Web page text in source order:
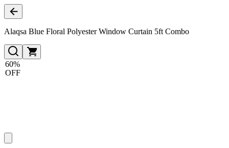
Alaqsa Blue Floral Polyester Window Curtain 5ft Combo
60%
OFF